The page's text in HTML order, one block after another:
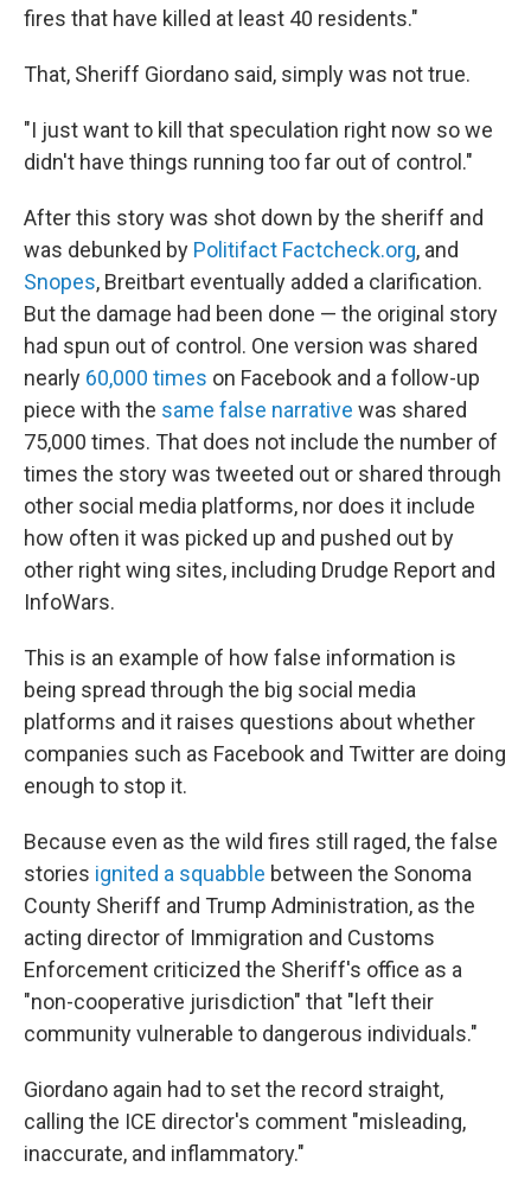
fires that have killed at least 40 residents."
That, Sheriff Giordano said, simply was not true.
"I just want to kill that speculation right now so we
didn't have things running too far out of control."
After this story was shot down by the sheriff and
was debunked by Politifact Factcheck.org, and
Snopes, Breitbart eventually added a clarification.
But the damage had been done — the original story
had spun out of control. One version was shared
nearly 60,000 times on Facebook and a follow-up
piece with the same false narrative was shared
75,000 times. That does not include the number of
times the story was tweeted out or shared through
other social media platforms, nor does it include
how often it was picked up and pushed out by
other right wing sites, including Drudge Report and
InfoWars.
This is an example of how false information is
being spread through the big social media
platforms and it raises questions about whether
companies such as Facebook and Twitter are doing
enough to stop it.
Because even as the wild fires still raged, the false
stories ignited a squabble between the Sonoma
County Sheriff and Trump Administration, as the
acting director of Immigration and Customs
Enforcement criticized the Sheriff's office as a
"non-cooperative jurisdiction" that "left their
community vulnerable to dangerous individuals."
Giordano again had to set the record straight,
calling the ICE director's comment "misleading,
inaccurate, and inflammatory."